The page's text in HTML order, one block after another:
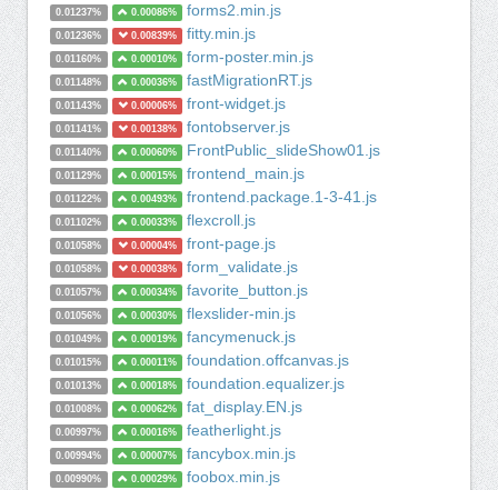
0.01237% 0.00086% forms2.min.js
0.01236% 0.00839% fitty.min.js
0.01160% 0.00010% form-poster.min.js
0.01148% 0.00036% fastMigrationRT.js
0.01143% 0.00006% front-widget.js
0.01141% 0.00138% fontobserver.js
0.01140% 0.00060% FrontPublic_slideShow01.js
0.01129% 0.00015% frontend_main.js
0.01122% 0.00493% frontend.package.1-3-41.js
0.01102% 0.00033% flexcroll.js
0.01058% 0.00004% front-page.js
0.01058% 0.00038% form_validate.js
0.01057% 0.00034% favorite_button.js
0.01056% 0.00030% flexslider-min.js
0.01049% 0.00019% fancymenuck.js
0.01015% 0.00011% foundation.offcanvas.js
0.01013% 0.00018% foundation.equalizer.js
0.01008% 0.00062% fat_display.EN.js
0.00997% 0.00016% featherlight.js
0.00994% 0.00007% fancybox.min.js
0.00990% 0.00029% foobox.min.js